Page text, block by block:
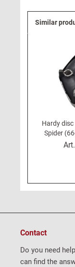
Similar
Hardy
Spider
Contact
Do you need
can find the